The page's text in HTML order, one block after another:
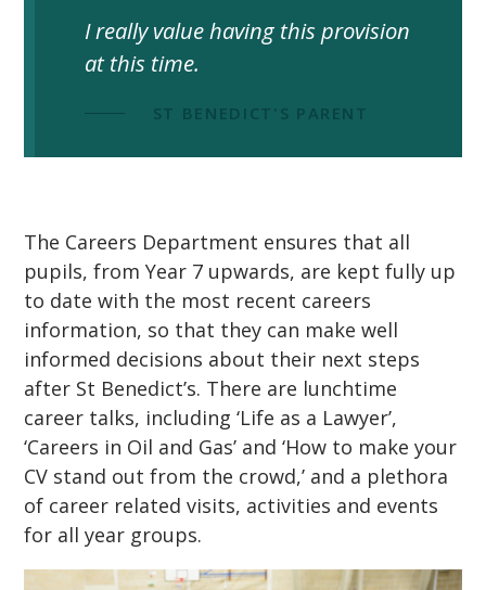
I really value having this provision
at this time.
ST BENEDICT'S PARENT
The Careers Department ensures that all
pupils, from Year 7 upwards, are kept fully up
to date with the most recent careers
information, so that they can make well
informed decisions about their next steps
after St Benedict’s. There are lunchtime
career talks, including ‘Life as a Lawyer’,
‘Careers in Oil and Gas’ and ‘How to make your
CV stand out from the crowd,’ and a plethora
of career related visits, activities and events
for all year groups.